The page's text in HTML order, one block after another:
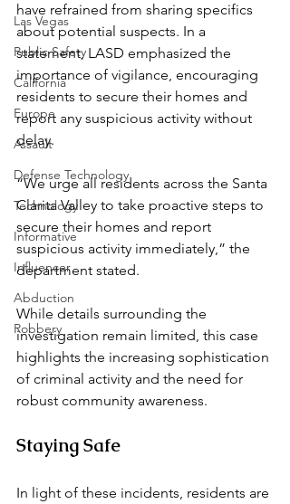
Las Vegas
Public Safety
California
Europe
Assault
Defense Technology
Technology
Informative
Influencer
Abduction
Robbery
have refrained from sharing specifics
about potential suspects. In a
statement, LASD emphasized the
importance of vigilance, encouraging
residents to secure their homes and
report any suspicious activity without
delay.
“We urge all residents across the Santa
Clarita Valley to take proactive steps to
secure their homes and report
suspicious activity immediately,” the
department stated.
While details surrounding the
investigation remain limited, this case
highlights the increasing sophistication
of criminal activity and the need for
robust community awareness.
Staying Safe
In light of these incidents, residents are